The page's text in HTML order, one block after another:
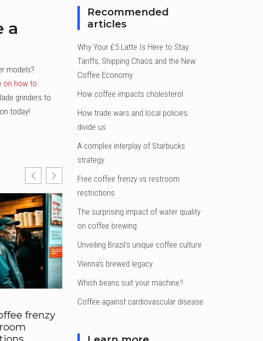
a
models?
on how to
grinders to
today!
frenzy
Recommended
articles
Why Your £5 Latte Is Here to Stay:
Tariffs, Shipping Chaos and the New
Coffee Economy
How coffee impacts cholesterol
How trade wars and local policies
divide us
A complex interplay of Starbucks
strategy
Free coffee frenzy vs restroom
restrictions
The surprising impact of water quality
on coffee brewing
Unveiling Brazil’s unique coffee culture
Vienna’s brewed legacy
Which beans suit your machine?
Coffee against cardiovascular disease